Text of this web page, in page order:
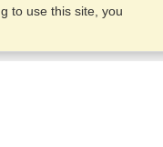
to use this site, you